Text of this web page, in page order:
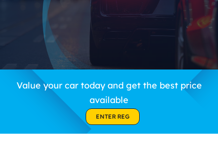
Car Selling Guide
Blogs
Value your car today and get the best price
available
ENTER REG